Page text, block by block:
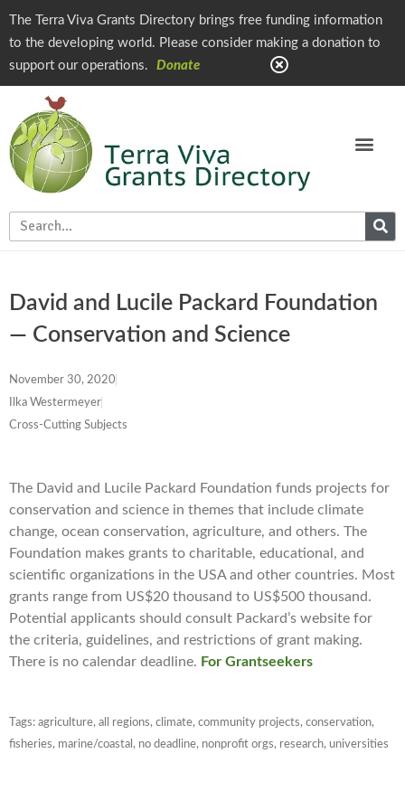
The Terra Viva Grants Directory brings free funding information
to the developing world. Please consider making a donation to
support our operations.
Donate
David and Lucile Packard Foundation
— Conservation and Science
November 30, 2020
Ilka Westermeyer
Cross-Cutting Subjects
The David and Lucile Packard Foundation funds projects for
conservation and science in themes that include climate
change, ocean conservation, agriculture, and others. The
Foundation makes grants to charitable, educational, and
scientific organizations in the USA and other countries. Most
grants range from US$20 thousand to US$500 thousand.
Potential applicants should consult Packard’s website for
the criteria, guidelines, and restrictions of grant making.
There is no calendar deadline. For Grantseekers
Tags: agriculture, all regions, climate, community projects, conservation,
fisheries, marine/coastal , no deadline, nonprofit orgs, research, universities